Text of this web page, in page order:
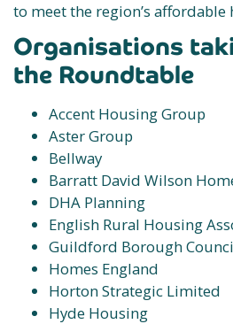
to meet the region’s affordable
Organisations
the Roundtable
Accent Housing Group
Aster Group
Bellway
Barratt David Wilson
DHA Planning
English Rural Housing
Guildford Borough
Homes England
Horton Strategic Limited
Hyde Housing